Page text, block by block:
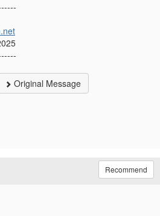
Original Message
Recommend